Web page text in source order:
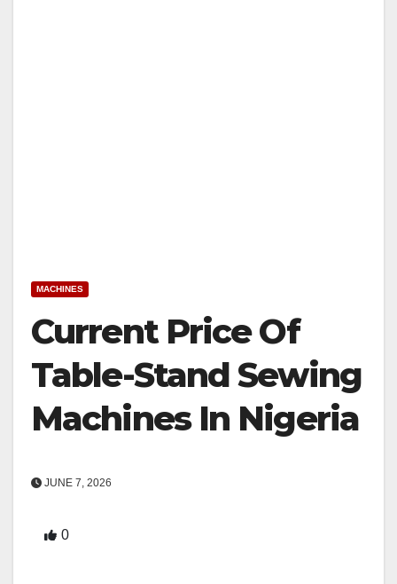
MACHINES
Current Price Of
Table-Stand Sewing
Machines In Nigeria
JUNE 7, 2026
0